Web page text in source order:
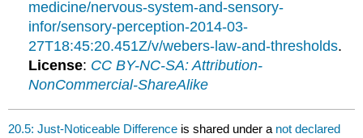
medicine/nervous-system-and-sensory-
infor/sensory-perception-2014-03-
27T18:45:20.451Z/v/webers-law-and-thresholds.
License: CC BY-NC-SA: Attribution-
NonCommercial-ShareAlike
20.5: Just-Noticeable Difference is shared under a not declared